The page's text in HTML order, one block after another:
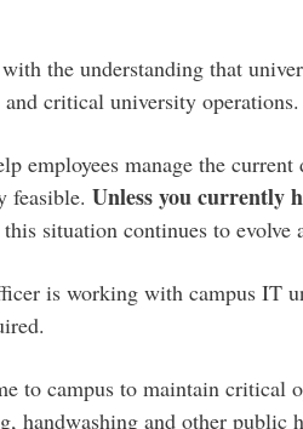
the understanding that
critical university operations.
employees manage the
feasible. Unless you currently
situation continues to
is working with campus IT
to campus to maintain
handwashing and other